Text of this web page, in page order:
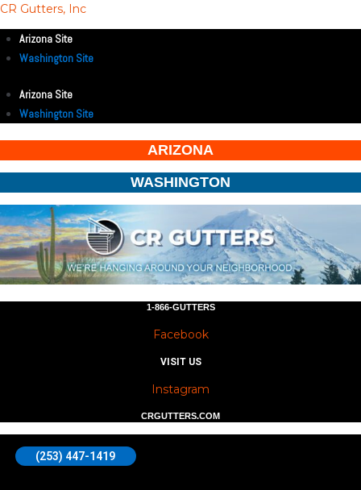
CR Gutters, Inc
Arizona Site
Washington Site
Arizona Site
Washington Site
ARIZONA
WASHINGTON
1-866-GUTTERS
Facebook
VISIT US
Instagram
CRGUTTERS.COM
(253) 447-1419